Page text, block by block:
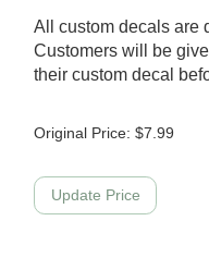
All custom decals are
Customers will be
their custom decal
Original Price: $7.99